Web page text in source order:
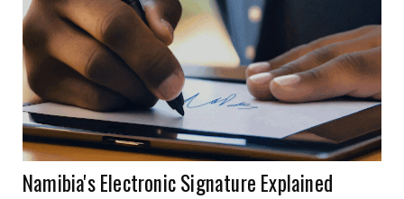
Namibia's Electronic Signature Explained